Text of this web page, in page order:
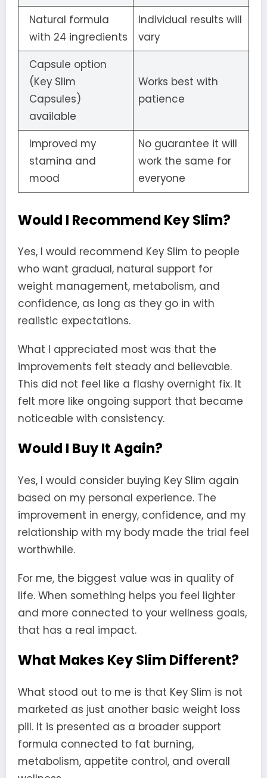
Natural formula
with 24 ingredients
Individual results will
vary
Capsule option
(Key Slim
Capsules)
available
Works best with
patience
Improved my
stamina and
mood
No guarantee it will
work the same for
everyone
Would I Recommend Key Slim?
Yes, I would recommend Key Slim to people
who want gradual, natural support for
weight management, metabolism, and
confidence, as long as they go in with
realistic expectations.
What I appreciated most was that the
improvements felt steady and believable.
This did not feel like a flashy overnight fix. It
felt more like ongoing support that became
noticeable with consistency.
Would I Buy It Again?
Yes, I would consider buying Key Slim again
based on my personal experience. The
improvement in energy, confidence, and my
relationship with my body made the trial feel
worthwhile.
For me, the biggest value was in quality of
life. When something helps you feel lighter
and more connected to your wellness goals,
that has a real impact.
What Makes Key Slim Different?
What stood out to me is that Key Slim is not
marketed as just another basic weight loss
pill. It is presented as a broader support
formula connected to fat burning,
metabolism, appetite control, and overall